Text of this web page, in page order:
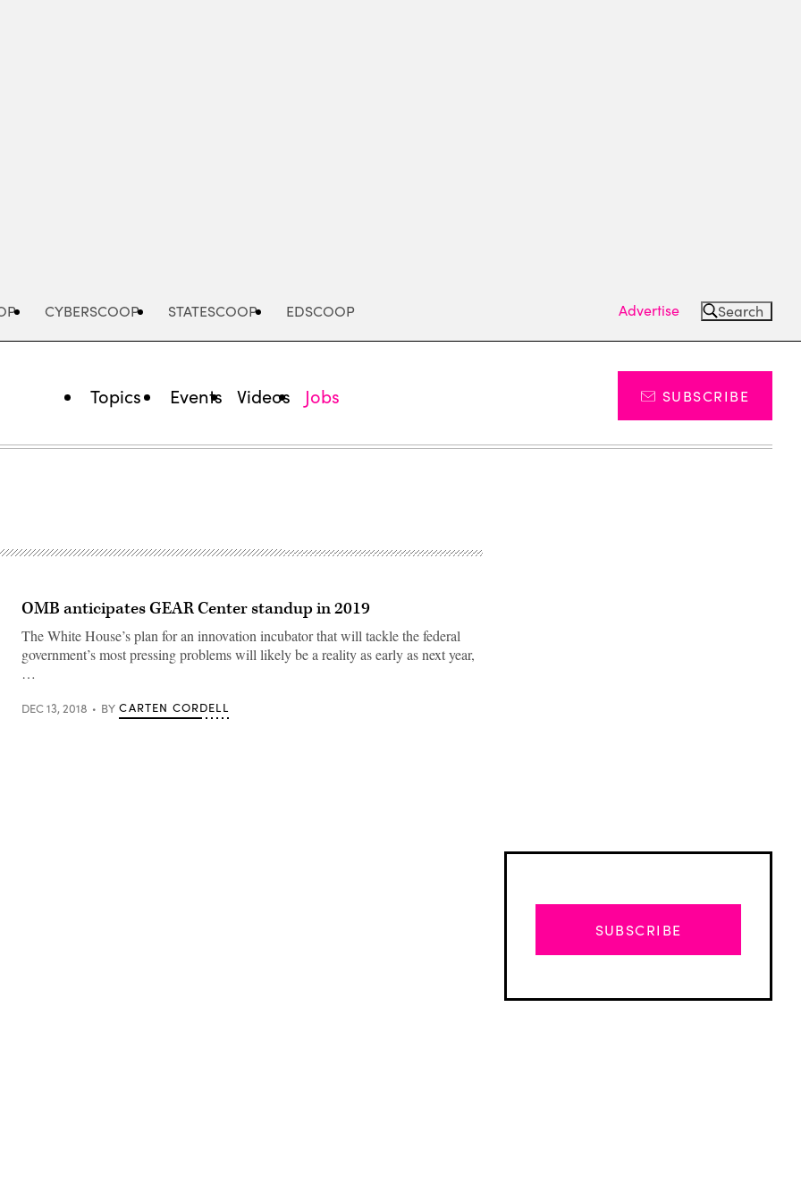
CYBERSCOOP STATESCOOP EDSCOOP Advertise Search
Topics Events Videos Jobs SUBSCRIBE
OMB anticipates GEAR Center standup in 2019
The White House’s plan for an innovation incubator that will tackle the federal
government’s most pressing problems will likely be a reality as early as next year,
…
DEC 13, 2018 BY CARTEN CORDELL
SUBSCRIBE